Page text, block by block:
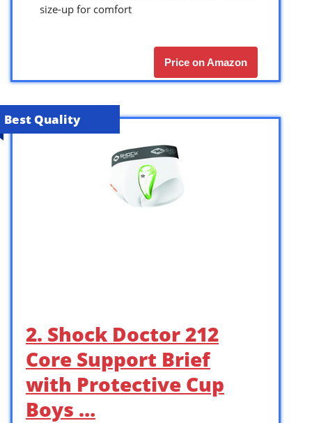
size-up for comfort
Price on Amazon
Best Quality
2. Shock Doctor 212
Core Support Brief
with Protective Cup
Boys …